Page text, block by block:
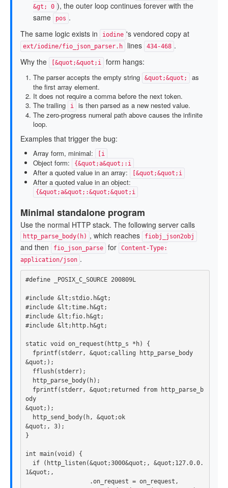
&gt; 0 ), the outer loop continues forever with the
same
pos .
The same logic exists in
iodine 's vendored copy at
ext/iodine/fio_json_parser.h lines 434-468 .
Why the
[&quot;&quot;i form hangs:
The parser accepts the empty string &quot;&quot;
as
the first array element.
It does not require a comma before the next token.
The trailing
i
is then parsed as a new nested value.
The zero-progress numeral path above causes the infinite
loop.
Examples that trigger the bug:
Array form, minimal: [i
Object form: {&quot;a&quot;:i
After a quoted value in an array: [&quot;&quot;i
After a quoted value in an object:
{&quot;a&quot;:&quot;&quot;i
Minimal standalone program
Use the normal HTTP stack. The following server calls
http_parse_body(h) , which reaches fiobj_json2obj
and then fio_json_parse for
Content-Type:
application/json .
#include &lt;stdio.h&gt;
#include &lt;time.h&gt;
#include &lt;fio.h&gt;
static void on_request ( http_s * h)
{
fprintf( stderr, &quot ; calling
http_parse_body
&quot ;);
fflush( stderr);
http_parse_body( h);
fprintf( stderr, &quot ; returned from
http_parse_b
ody
&quot ;);
http_send_body( h, &quot ;ok
&quot ;, 3);
}
int main(void )
{
if
( http_listen(&quot ;3000&quot ;, &quot ; 127.0.0.
1&quot ;,
.on_request = on_request ,